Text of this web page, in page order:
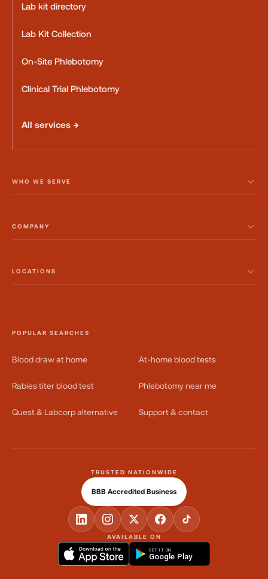
Lab kit directory
Lab Kit Collection
On-Site Phlebotomy
Clinical Trial Phlebotomy
All services →
WHO WE SERVE
COMPANY
LOCATIONS
POPULAR SEARCHES
Blood draw at home At-home blood tests
Rabies titer blood test Phlebotomy near me
Quest & Labcorp alternative Support & contact
AVAILABLE ON
GET IT ON
Google Play
TRUSTED NATIONWIDE
BBB Accredited Business